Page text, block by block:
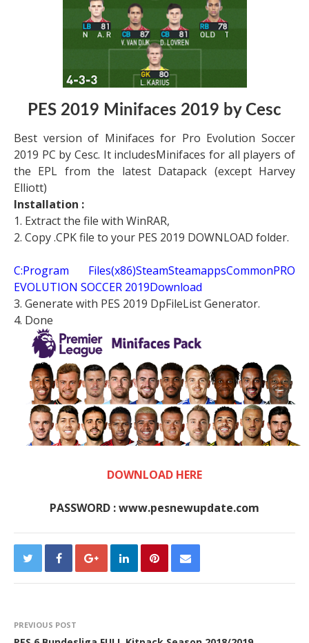
PES 2019 Minifaces 2019 by Cesc
Best version of Minifaces for Pro Evolution Soccer
2019 PC by Cesc. It includesMinifaces for all players of
the EPL from the latest Datapack (except Harvey
Elliott)
Installation :
1. Extract the file with WinRAR,
2. Copy .CPK file to your PES 2019 DOWNLOAD folder.
C:Program Files(x86)SteamSteamappsCommonPRO
EVOLUTION SOCCER 2019Download
3. Generate with PES 2019 DpFileList Generator.
4. Done
DOWNLOAD HERE
PASSWORD : www.pesnewupdate.com
PREVIOUS POST